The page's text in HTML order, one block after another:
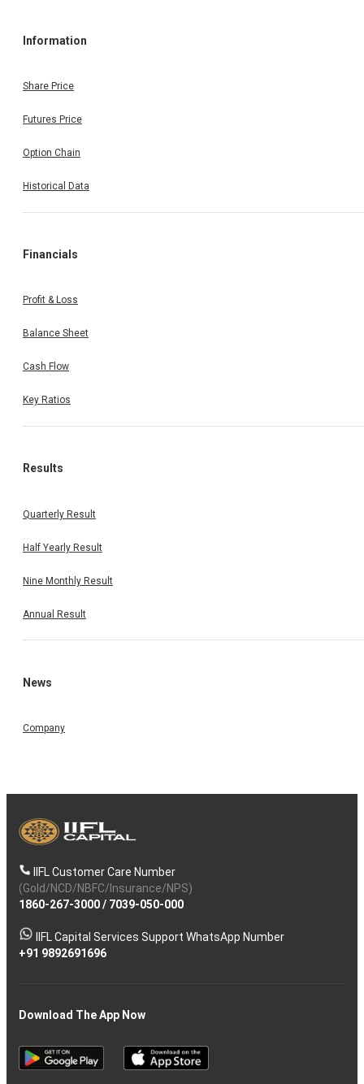
Information
Share Price
Futures Price
Option Chain
Historical Data
Financials
Profit & Loss
Balance Sheet
Cash Flow
Key Ratios
Results
Quarterly Result
Half Yearly Result
Nine Monthly Result
Annual Result
News
Company
IIFL Customer Care Number
(Gold/NCD/NBFC/Insurance/NPS)
1860-267-3000/ 7039-050-000
IIFL Capital Services Support WhatsApp Number
+91 9892691696
Download The App Now